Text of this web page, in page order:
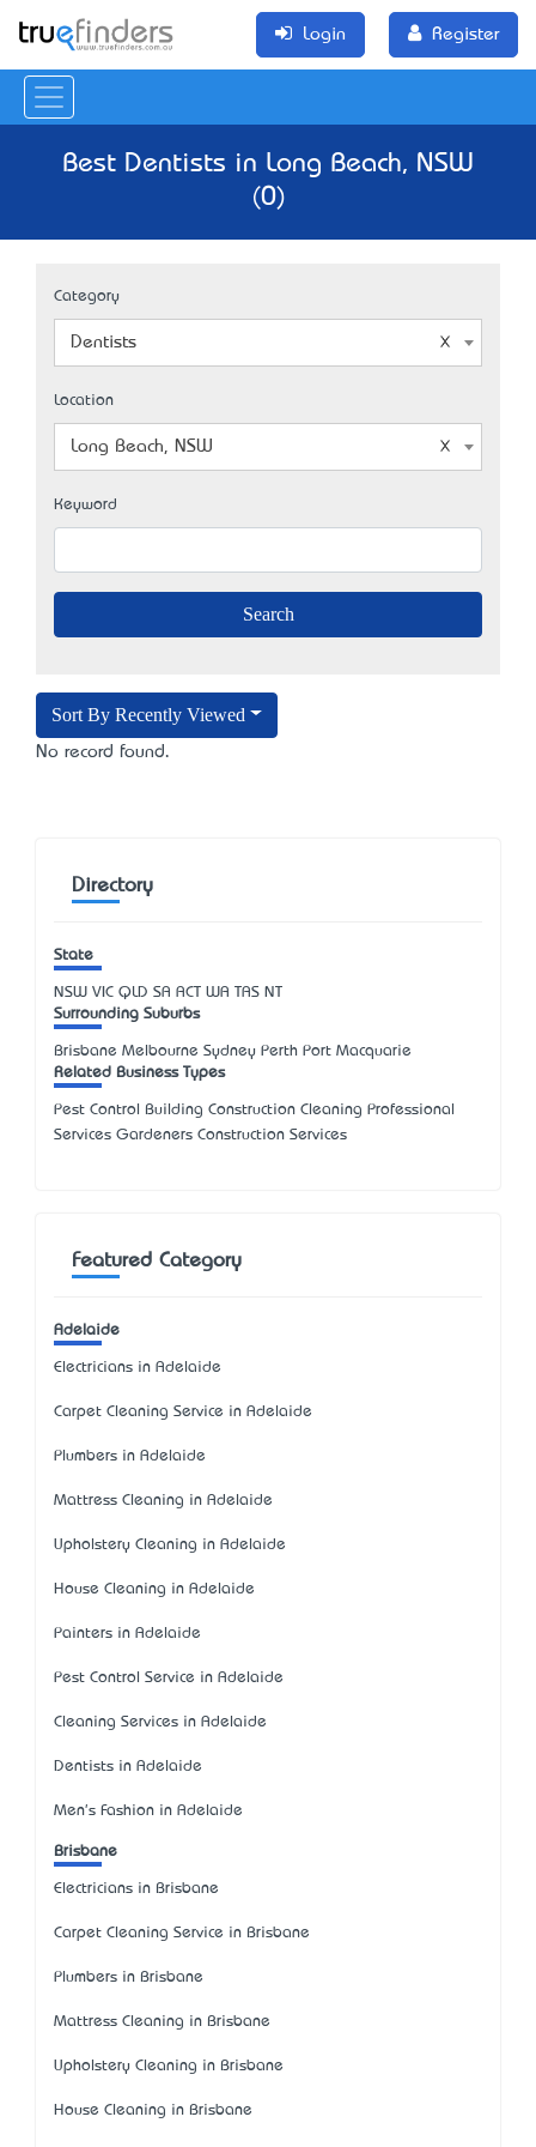
Login Register
Best Dentists in Long Beach, NSW
(0)
Category
Dentists
Location
Long Beach, NSW
Keyword
Sort By Recently Viewed
No record found.
Directory
State
NSW VIC QLD SA ACT WA TAS NT
Surrounding Suburbs
Brisbane Melbourne Sydney Perth Port Macquarie
Related Business Types
Pest Control Building Construction Cleaning Professional
Services Gardeners Construction Services
Featured Category
Adelaide
Electricians in Adelaide
Carpet Cleaning Service in Adelaide
Plumbers in Adelaide
Mattress Cleaning in Adelaide
Upholstery Cleaning in Adelaide
House Cleaning in Adelaide
Painters in Adelaide
Pest Control Service in Adelaide
Cleaning Services in Adelaide
Dentists in Adelaide
Men's Fashion in Adelaide
Brisbane
Electricians in Brisbane
Carpet Cleaning Service in Brisbane
Plumbers in Brisbane
Mattress Cleaning in Brisbane
Upholstery Cleaning in Brisbane
House Cleaning in Brisbane